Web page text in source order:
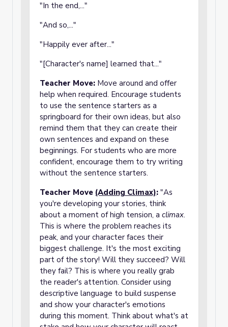
"In the end,..."
"And so,..."
"Happily ever after..."
"[Character's name] learned that..."
Teacher Move: Move around and offer
help when required. Encourage students
to use the sentence starters as a
springboard for their own ideas, but also
remind them that they can create their
own sentences and expand on these
beginnings. For students who are more
confident, encourage them to try writing
without the sentence starters.
Teacher Move (Adding Climax): "As
you're developing your stories, think
about a moment of high tension, a climax.
This is where the problem reaches its
peak, and your character faces their
biggest challenge. It's the most exciting
part of the story! Will they succeed? Will
they fail? This is where you really grab
the reader's attention. Consider using
descriptive language to build suspense
and show your character's emotions
during this moment. Think about what's at